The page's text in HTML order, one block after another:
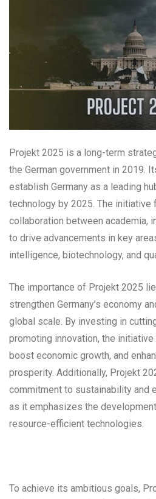
Projekt 2025 is a long-term
the German government in 2019.
establish Germany as a leading
technology by 2025. The
collaboration between academia,
to drive advancements in key
intelligence, biotechnology, and
The importance of Projekt 2025
strengthen Germany’s economy
global scale. By investing in
promoting innovation, the
boost economic growth, and
prosperity. Additionally, Projekt
commitment to sustainability and
as it emphasizes the
resource-efficient technologies.
To achieve its ambitious goals,